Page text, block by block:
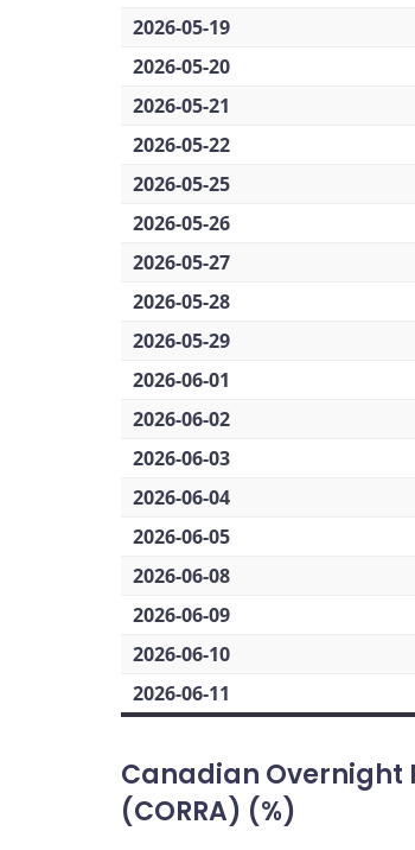
2026-05-19
2026-05-20
2026-05-21
2026-05-22
2026-05-25
2026-05-26
2026-05-27
2026-05-28
2026-05-29
2026-06-01
2026-06-02
2026-06-03
2026-06-04
2026-06-05
2026-06-08
2026-06-09
2026-06-10
2026-06-11
Canadian Overnight
(CORRA) (%)